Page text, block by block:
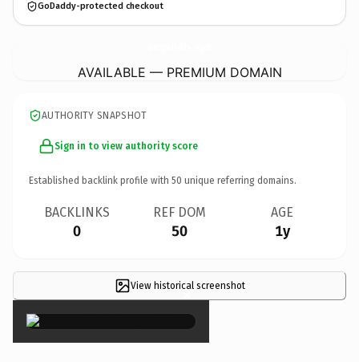
GoDaddy-protected checkout
AVAILABLE — PREMIUM DOMAIN
AUTHORITY SNAPSHOT
Sign in to view authority score
Established backlink profile with 50 unique referring domains.
BACKLINKS
0
REF DOM
50
AGE
1y
View historical screenshot
×